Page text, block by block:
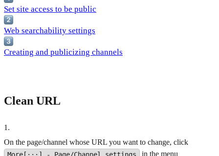
Set site access to be public
Web searchability settings
Creating and publicizing channels
Clean URL
1 .
On the page/channel whose URL you want to change, click
More[···] - Page/Channel settings in the menu